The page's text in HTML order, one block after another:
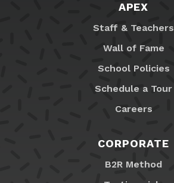
APEX
Staff & Teachers
Wall of Fame
School Policies
Schedule a Tour
Careers
CORPORATE
B2R Method